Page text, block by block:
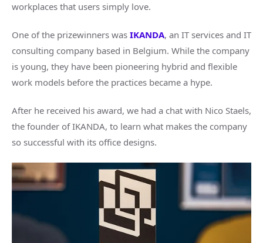
workplaces that users simply love.
One of the prizewinners was IKANDA, an IT services and IT
consulting company based in Belgium. While the company
is young, they have been pioneering hybrid and flexible
work models before the practices became a hype.
After he received his award, we had a chat with Nico Staels,
the founder of IKANDA, to learn what makes the company
so successful with its office designs.